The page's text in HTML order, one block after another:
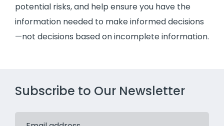
potential risks, and help ensure you have the
information needed to make informed decisions
—not decisions based on incomplete information.
Subscribe to Our Newsletter